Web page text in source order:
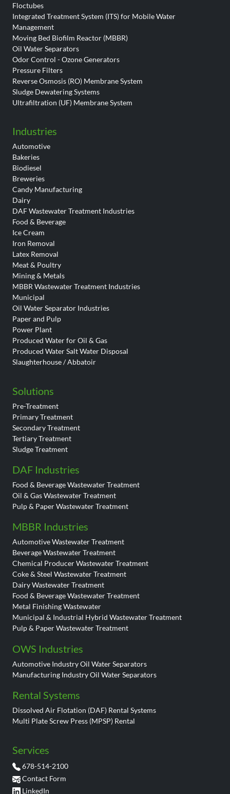
Floctubes
Integrated Treatment System (ITS) for Mobile Water
Management
Moving Bed Biofilm Reactor (MBBR)
Oil Water Separators
Odor Control - Ozone Generators
Pressure Filters
Reverse Osmosis (RO) Membrane System
Sludge Dewatering Systems
Ultrafiltration (UF) Membrane System
Industries
Automotive
Bakeries
Biodiesel
Breweries
Candy Manufacturing
Dairy
DAF Wastewater Treatment Industries
Food & Beverage
Ice Cream
Iron Removal
Latex Removal
Meat & Poultry
Mining & Metals
MBBR Wastewater Treatment Industries
Municipal
Oil Water Separator Industries
Paper and Pulp
Power Plant
Produced Water for Oil & Gas
Produced Water Salt Water Disposal
Slaughterhouse / Abbatoir
Solutions
Pre-Treatment
Primary Treatment
Secondary Treatment
Tertiary Treatment
Sludge Treatment
DAF Industries
Food & Beverage Wastewater Treatment
Oil & Gas Wastewater Treatment
Pulp & Paper Wastewater Treatment
MBBR Industries
Automotive Wastewater Treatment
Beverage Wastewater Treatment
Chemical Producer Wastewater Treatment
Coke & Steel Wastewater Treatment
Dairy Wastewater Treatment
Food & Beverage Wastewater Treatment
Metal Finishing Wastewater
Municipal & Industrial Hybrid Wastewater Treatment
Pulp & Paper Wastewater Treatment
OWS Industries
Automotive Industry Oil Water Separators
Manufacturing Industry Oil Water Separators
Rental Systems
Dissolved Air Flotation (DAF) Rental Systems
Multi Plate Screw Press (MPSP) Rental
Services
678-514-2100
Contact Form
LinkedIn